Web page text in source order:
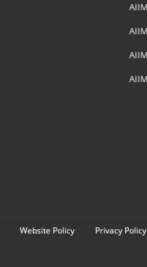
Website Policy Privacy